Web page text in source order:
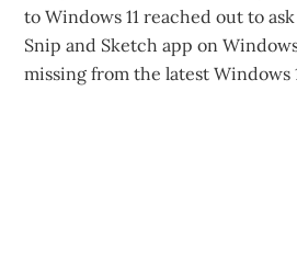
to Windows 11 reached out to
Snip and Sketch app on
missing from the latest Windows